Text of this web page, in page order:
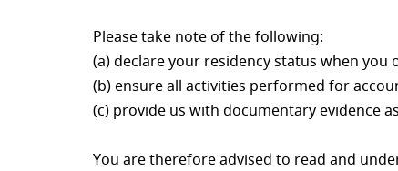
Please take note of the following:
(a) declare your residency status when
(b) ensure all activities performed for
(c) provide us with documentary evidence
You are therefore advised to read and